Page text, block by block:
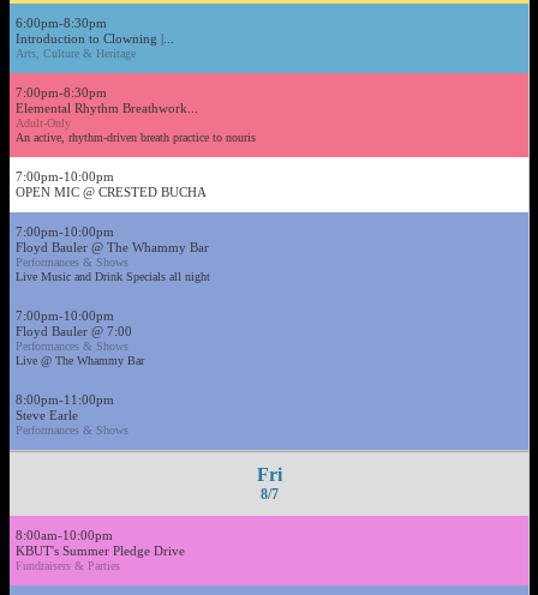
6:00pm-8:30pm
Introduction to Clowning |...
Arts, Culture & Heritage
7:00pm-8:30pm
Elemental Rhythm Breathwork...
Adult-Only
An active, rhythm-driven breath practice to nouris
7:00pm-10:00pm
OPEN MIC @ CRESTED BUCHA
7:00pm-10:00pm
Floyd Bauler @ The Whammy Bar
Performances & Shows
Live Music and Drink Specials all night
7:00pm-10:00pm
Floyd Bauler @ 7:00
Performances & Shows
Live @ The Whammy Bar
8:00pm-11:00pm
Steve Earle
Performances & Shows
Fri
8/7
8:00am-10:00pm
KBUT's Summer Pledge Drive
Fundraisers & Parties